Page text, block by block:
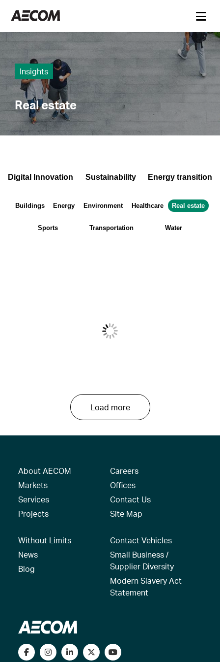
Insights
Real estate
Digital Innovation Sustainability Energy transition
Buildings Energy Environment Healthcare Real estate
Sports Transportation Water
Load more
About AECOM
Markets
Services
Projects
Careers
Offices
Contact Us
Site Map
Without Limits
News
Blog
Contact Vehicles
Small Business /
Supplier Diversity
Modern Slavery Act
Statement